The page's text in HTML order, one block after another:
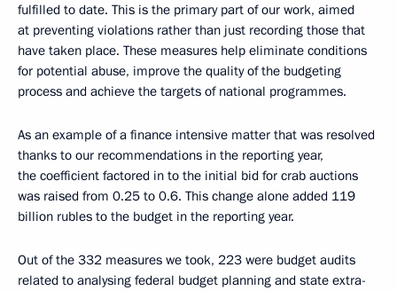
fulfilled to date. This is the primary part of our work, aimed
at preventing violations rather than just recording those that
have taken place. These measures help eliminate conditions
for potential abuse, improve the quality of the budgeting
process and achieve the targets of national programmes.
As an example of a finance intensive matter that was resolved
thanks to our recommendations in the reporting year,
the coefficient factored in to the initial bid for crab auctions
was raised from 0.25 to 0.6. This change alone added 119
billion rubles to the budget in the reporting year.
Out of the 332 measures we took, 223 were budget audits
related to analysing federal budget planning and state extra-